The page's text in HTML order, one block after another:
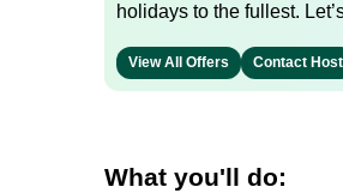
holidays to the fullest.
View All Offers Contact Host
What you'll do: